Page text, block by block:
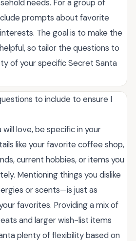
needs. For a group of
prompts about favorite
The goal is to make the
so tailor the questions to
of your specific Secret Santa
to include to ensure I
love, be specific in your
like your favorite coffee shop,
current hobbies, or items you
Mentioning things you dislike
or scents—is just as
favorites. Providing a mix of
and larger wish-list items
plenty of flexibility based on